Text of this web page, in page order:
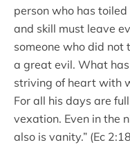
person who has
and skill must leave
someone who did not
a great evil. What
striving of heart with
For all his days are
vexation. Even in the
also is vanity.” (Ec